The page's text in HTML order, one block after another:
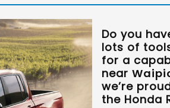
Do you
lots of
for a
near
we’re
the Honda